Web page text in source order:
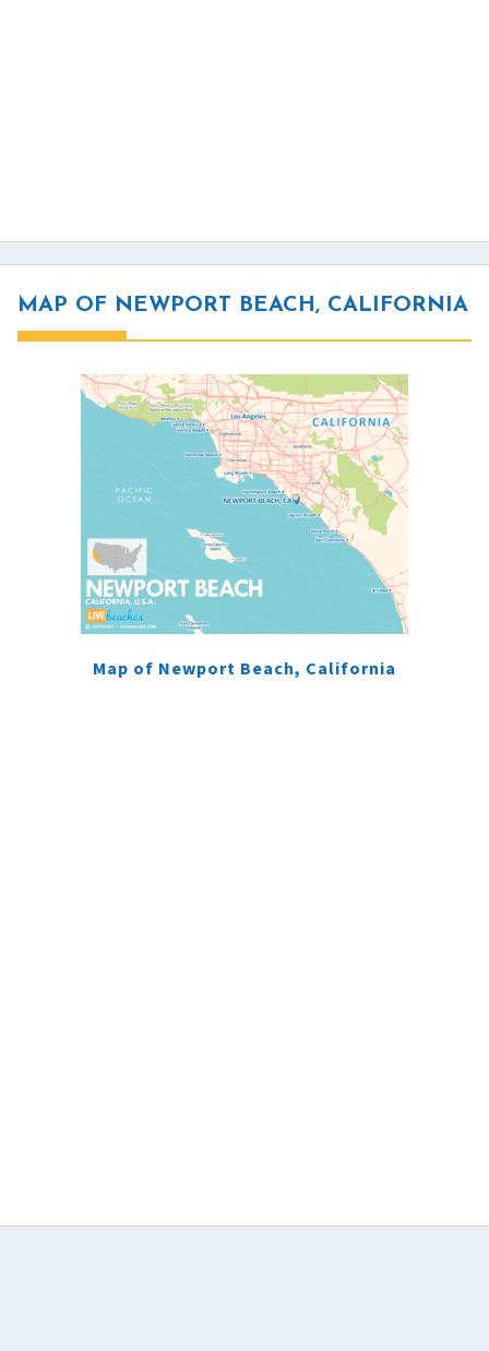
MAP OF NEWPORT BEACH, CALIFORNIA
Map of Newport Beach, California